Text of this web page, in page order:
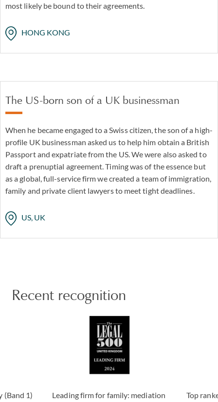
most likely be bound to their agreements.
HONG KONG
The US-born son of a UK businessman
When he became engaged to a Swiss citizen, the son of a high-
profile UK businessman asked us to help him obtain a British
Passport and expatriate from the US. We were also asked to
draft a prenuptial agreement. Timing was of the essence but
as a global, full-service firm we created a team of immigration,
family and private client lawyers to meet tight deadlines.
US, UK
Recent recognition
(Band 1) Leading firm for family: mediation Top